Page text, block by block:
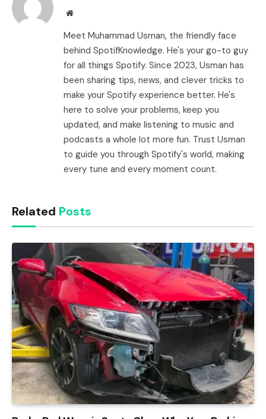
Website
Meet Muhammad Usman, the friendly face
behind SpotifKnowledge. He's your go-to guy
for all things Spotify. Since 2023, Usman has
been sharing tips, news, and clever tricks to
make your Spotify experience better. He's
here to solve your problems, keep you
updated, and make listening to music and
podcasts a whole lot more fun. Trust Usman
to guide you through Spotify's world, making
every tune and every moment count.
Related Posts